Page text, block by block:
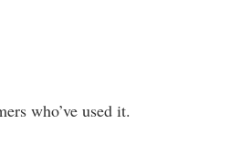
who’ve used it.